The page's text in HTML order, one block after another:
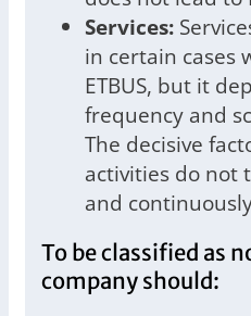
Services:
in certain cases
ETBUS, but it
frequency and
The decisive
activities do not
and
To be classified as
company should: